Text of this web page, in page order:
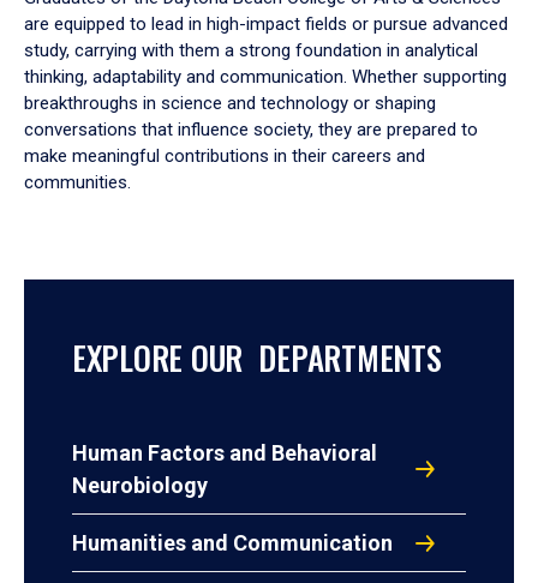
are equipped to lead in high-impact fields or pursue advanced
study, carrying with them a strong foundation in analytical
thinking, adaptability and communication. Whether supporting
breakthroughs in science and technology or shaping
conversations that influence society, they are prepared to
make meaningful contributions in their careers and
communities.
EXPLORE OUR DEPARTMENTS
Human Factors and Behavioral
Neurobiology
Humanities and Communication